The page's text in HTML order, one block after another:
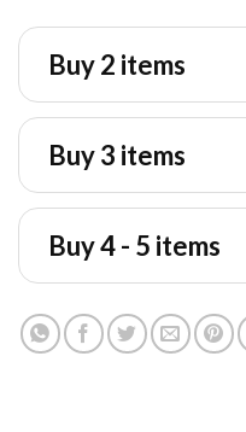
Buy 2 items
Buy 3 items
Buy 4 - 5 items